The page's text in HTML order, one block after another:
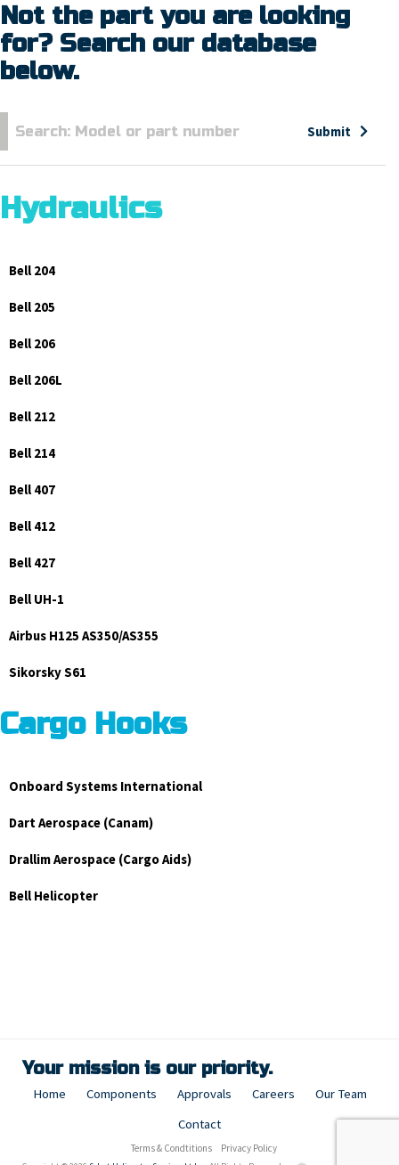
Not the part you are looking
for? Search our database
below.
Submit
Hydraulics
Bell 204
Bell 205
Bell 206
Bell 206L
Bell 212
Bell 214
Bell 407
Bell 412
Bell 427
Bell UH-1
Airbus H125 AS350/AS355
Sikorsky S61
Cargo Hooks
Onboard Systems International
Dart Aerospace (Canam)
Drallim Aerospace (Cargo Aids)
Bell Helicopter
Your mission is our priority.
Home Components Approvals Careers
Our Team
Contact
Terms & Condtitions Privacy Policy